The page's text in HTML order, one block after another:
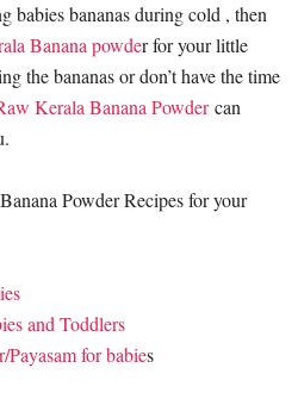
babies bananas during cold , then
Banana powder for your little
the bananas or don’t have the time
Kerala Banana Powdercan
Powder Recipes for your
and Toddlers
for babies